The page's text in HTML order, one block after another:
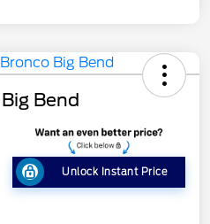
Bend
Unlock Instant Price